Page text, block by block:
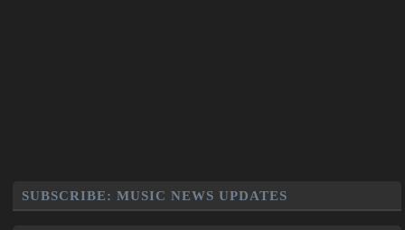
SUBSCRIBE: MUSIC NEWS UPDATES